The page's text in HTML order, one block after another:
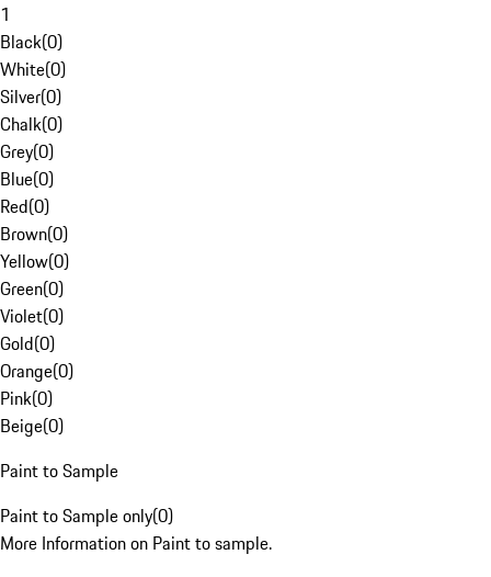
1
Black(0)
White(0)
Silver(0)
Chalk(0)
Grey(0)
Blue(0)
Red(0)
Brown(0)
Yellow(0)
Green(0)
Violet(0)
Gold(0)
Orange(0)
Pink(0)
Beige(0)
Paint to Sample
Paint to Sample only(0)
More Information on Paint to sample.